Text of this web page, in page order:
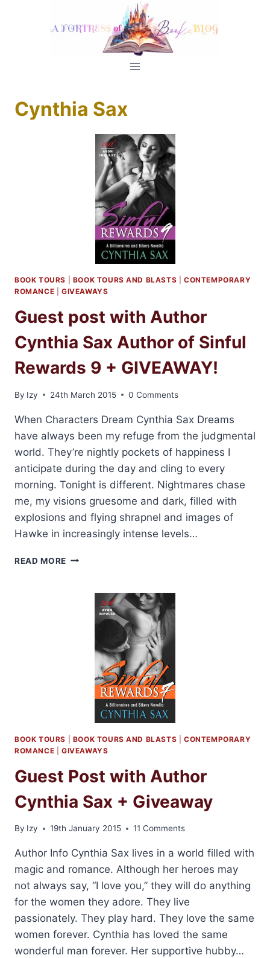
Cynthia Sax
BOOK TOURS BOOK TOURS AND BLASTS |CONTEMPORARY
ROMANCE
GIVEAWAYS
Guest post with Author
Cynthia Sax Author of Sinful
Rewards 9 + GIVEAWAY!
By Izy 24th March 2015 0 Comments
When Characters Dream Cynthia Sax Dreams
have always been my refuge from the judgmental
world. They’re nightly pockets of happiness I
anticipate during the day and cling to every
morning. Tonight is different. Nightmares chase
me, my visions gruesome and dark, filled with
explosions and flying shrapnel and images of
Hawke in increasingly intense levels…
READ MORE GUEST
CYNTHIA
REWARDS
GIVEAWAY!
BOOK TOURS BOOK TOURS AND BLASTS |CONTEMPORARY
ROMANCE
GIVEAWAYS
Guest Post with Author
Cynthia Sax + Giveaway
By Izy 19th January 2015 11 Comments
Author Info Cynthia Sax lives in a world filled with
magic and romance. Although her heroes may
not always say, “I love you,” they will do anything
for the women they adore. They live
passionately. They play hard. They love the same
women forever. Cynthia has loved the same
wonderful man forever. Her supportive hubby…